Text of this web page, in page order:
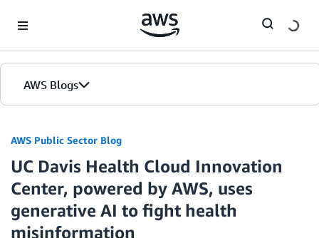
AWS Blogs
AWS Public Sector Blog
UC Davis Health Cloud Innovation
Center, powered by AWS, uses
generative AI to fight health
misinformation